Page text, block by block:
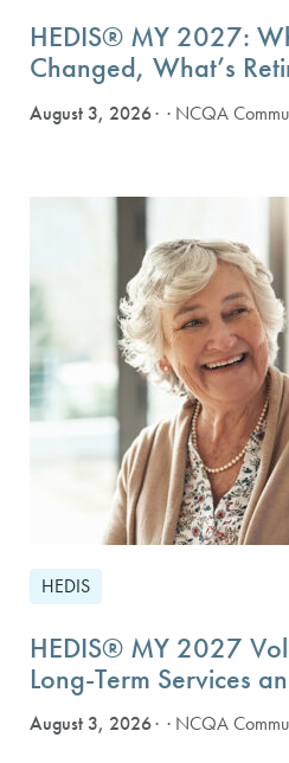
HEDIS® MY 2027:
Changed, What’s
August 3, 2026 · NCQA
HEDIS
HEDIS® MY 2027
Long-Term Services
August 3, 2026 · NCQA